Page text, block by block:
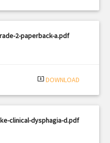
2-paperback-a.pdf
system_update_alt DOWNLOAD
clinical-dysphagia-d.pdf